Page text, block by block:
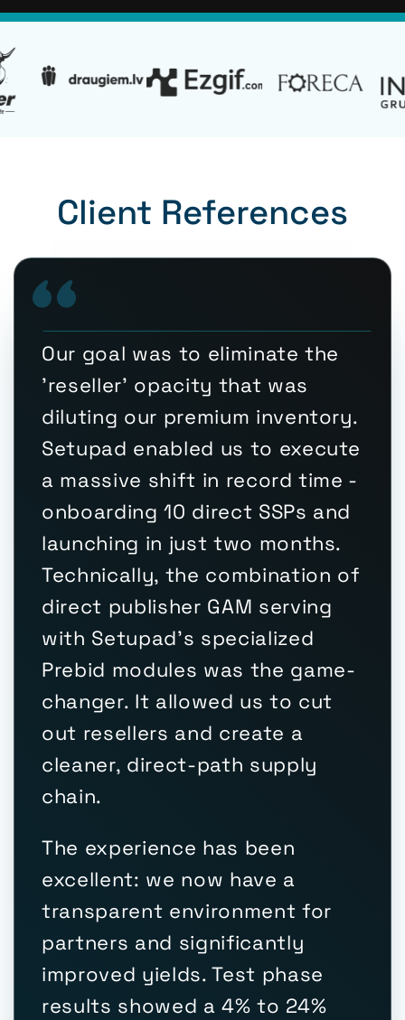
Client References
Our goal was to eliminate the
'reseller' opacity that was
diluting our premium inventory.
Setupad enabled us to execute
a massive shift in record time -
onboarding 10 direct SSPs and
launching in just two months.
Technically, the combination of
direct publisher GAM serving
with Setupad's specialized
Prebid modules was the game-
changer. It allowed us to cut
out resellers and create a
cleaner, direct-path supply
chain.
The experience has been
excellent: we now have a
transparent environment for
partners and significantly
improved yields. Test phase
results showed a 4% to 24%